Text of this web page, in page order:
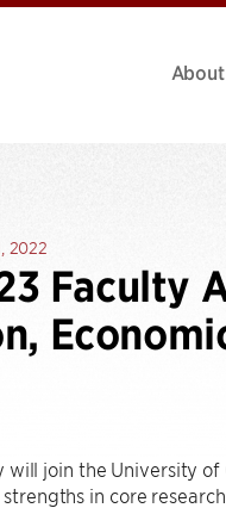
About
2022
Faculty
join the University
in core